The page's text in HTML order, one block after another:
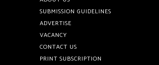
SUBMISSION GUIDELINES
ADVERTISE
VACANCY
CONTACT US
PRINT SUBSCRIPTION